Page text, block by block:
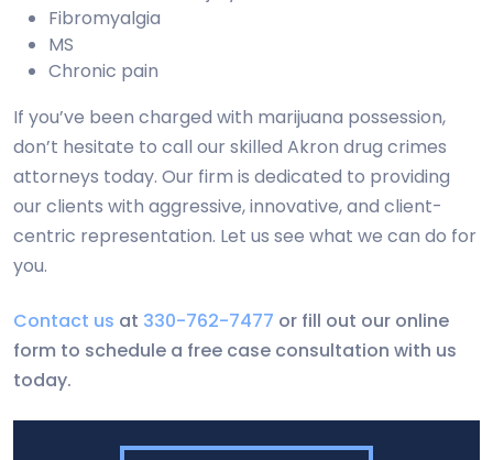
Fibromyalgia
MS
Chronic pain
If you’ve been charged with marijuana possession,
don’t hesitate to call our skilled Akron drug crimes
attorneys today. Our firm is dedicated to providing
our clients with aggressive, innovative, and client-
centric representation. Let us see what we can do for
you.
Contact us at 330-762-7477 or fill out our online
form to schedule a free case consultation with us
today.